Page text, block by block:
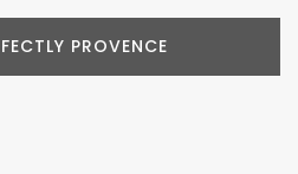
PROVENCE